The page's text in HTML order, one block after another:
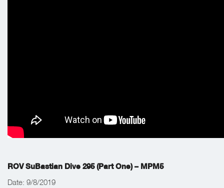
ROV SuBastian Dive 295 (Part One) – MPM5
Date: 9/8/2019